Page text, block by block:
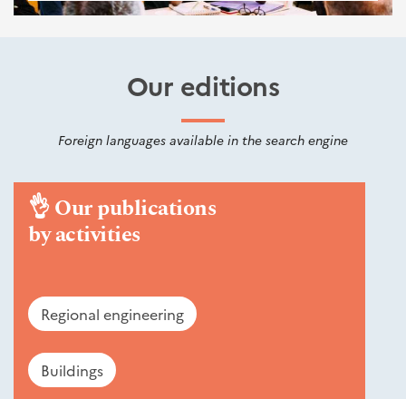
Our editions
Foreign languages available in the search engine
👌Our publications
by activities
Regional engineering
Buildings